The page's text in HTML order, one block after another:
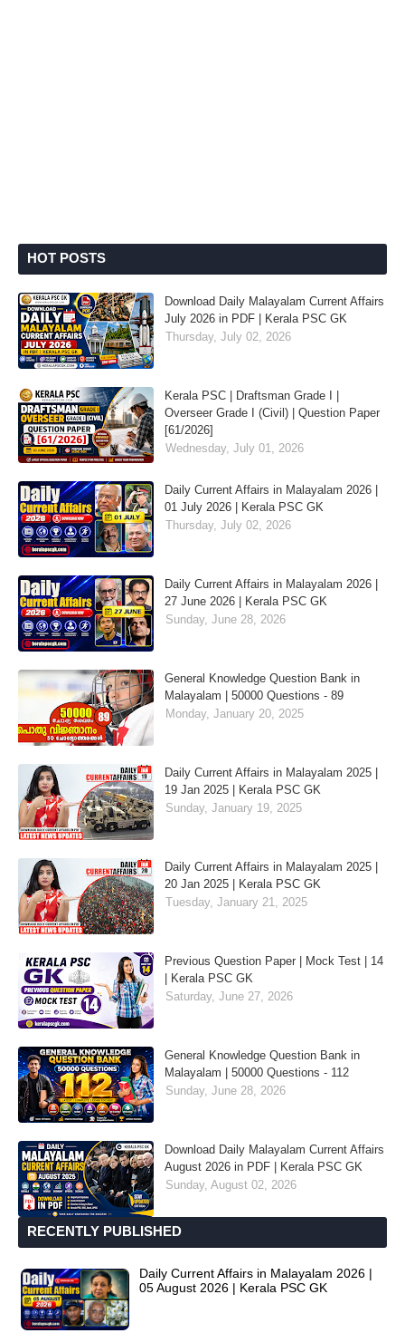
HOT POSTS
Download Daily Malayalam Current Affairs
July 2026 in PDF | Kerala PSC GK
Thursday, July 02, 2026
Kerala PSC | Draftsman Grade I |
Overseer Grade I (Civil) | Question Paper
[61/2026]
Wednesday, July 01, 2026
Daily Current Affairs in Malayalam 2026 |
01 July 2026 | Kerala PSC GK
Thursday, July 02, 2026
Daily Current Affairs in Malayalam 2026 |
27 June 2026 | Kerala PSC GK
Sunday, June 28, 2026
General Knowledge Question Bank in
Malayalam | 50000 Questions - 89
Monday, January 20, 2025
Daily Current Affairs in Malayalam 2025 |
19 Jan 2025 | Kerala PSC GK
Sunday, January 19, 2025
Daily Current Affairs in Malayalam 2025 |
20 Jan 2025 | Kerala PSC GK
Tuesday, January 21, 2025
Previous Question Paper | Mock Test | 14
| Kerala PSC GK
Saturday, June 27, 2026
General Knowledge Question Bank in
Malayalam | 50000 Questions - 112
Sunday, June 28, 2026
Download Daily Malayalam Current Affairs
August 2026 in PDF | Kerala PSC GK
Sunday, August 02, 2026
RECENTLY PUBLISHED
Daily Current Affairs in Malayalam 2026 |
05 August 2026 | Kerala PSC GK